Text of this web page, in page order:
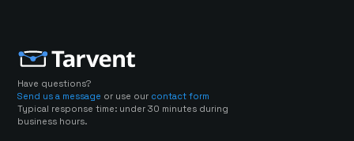
Have questions?
Send us a message or use our contact form
Typical response time: under 30 minutes during
business hours.